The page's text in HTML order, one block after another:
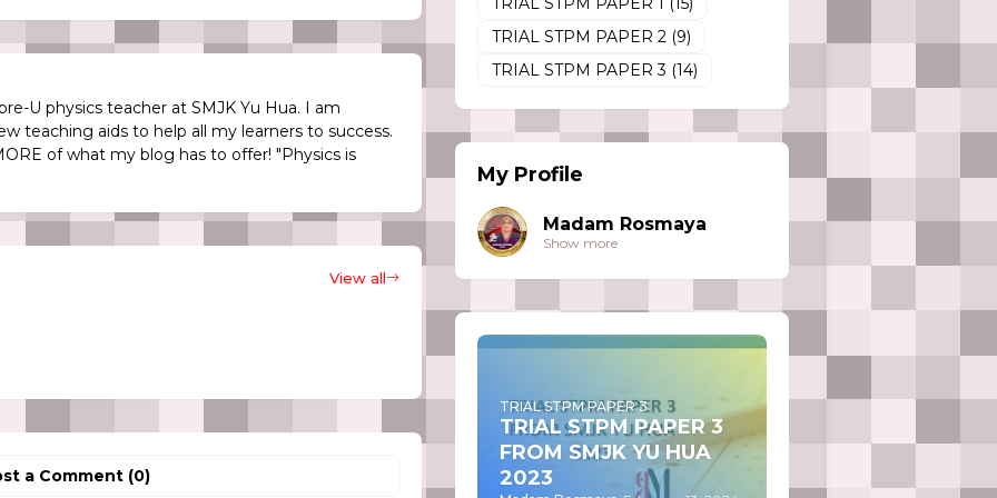
U physics teacher at SMJK Yu Hua. I am
teaching aids to help all my learners to success.
of what my blog has to offer! "Physics is
View all
a Comment (0)
TRIAL STPM PAPER 2 (9)
TRIAL STPM PAPER 3 (14)
My Profile
Madam Rosmaya
Show more
TRIAL STPM PAPER 3
TRIAL STPM PAPER 3
FROM SMJK YU HUA
2023